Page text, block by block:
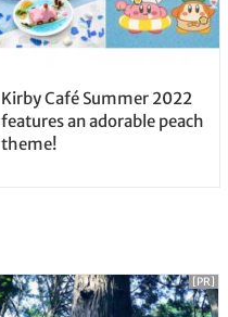
Kirby Café Summer 2022
features an adorable peach
theme!
[PR]